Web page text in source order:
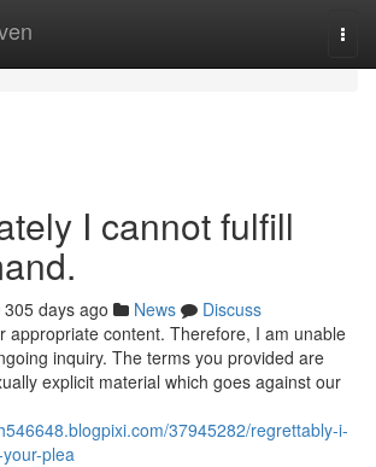
I cannot fulfill
305 days ago News
Discuss
appropriate content. Therefore, I am unable
inquiry. The terms you provided are
explicit material which goes against our
37945282/regrettably-i-
plea